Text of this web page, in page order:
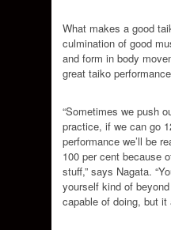
What makes a good
culmination of good
and form in body
great taiko
“Sometimes we push
practice, if we can go
performance we’ll be
100 per cent because
stuff,” says Nagata.
yourself kind of
capable of doing, but it